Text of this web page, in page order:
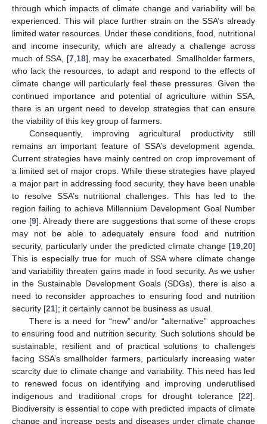
through which impacts of climate change and variability will be
experienced. This will place further strain on the SSA’s already
limited water resources. Under these conditions, food, nutritional
and income insecurity, which are already a challenge across
much of SSA, [7, 18], may be exacerbated. Smallholder farmers,
who lack the resources, to adapt and respond to the effects of
climate change will particularly feel these pressures. Given the
continued importance and potential of agriculture within SSA,
there is an urgent need to develop strategies that can ensure
the viability of this key group of farmers.
Consequently, improving agricultural productivity still
remains an important feature of SSA’s development agenda.
Current strategies have mainly centred on crop improvement of
a limited set of major crops. While these strategies have played
a major part in addressing food security, they have been unable
to resolve SSA’s nutritional challenges. This has led to the
region failing to achieve Millennium Development Goal Number
one [9]. Already there are suggestions that some of these crops
may not be able to adequately ensure food and nutrition
security, particularly under the predicted climate change [19 20]
This is especially true for much of SSA where climate change
and variability threaten gains made in food security. As we usher
in the Sustainable Development Goals (SDGs), there is also a
need to reconsider approaches to ensuring food and nutrition
security [21]; it certainly cannot be business as usual.
There is a need for “new” and/or “alternative” approaches
to ensuring food and nutrition security. Such solutions should be
sustainable, resilient and of practical solutions to challenges
facing SSA’s smallholder farmers, particularly increasing water
scarcity due to climate change and variability. This need has led
to renewed focus on identifying and improving underutilised
indigenous and traditional crops for drought tolerance [22].
Biodiversity is essential to cope with predicted impacts of climate
change and increase pests and diseases under climate change